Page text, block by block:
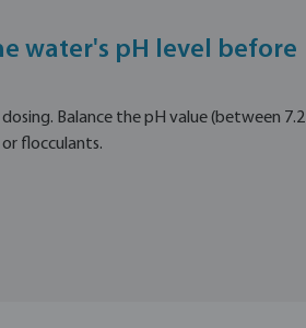
water's pH level before
Balance the pH value (between 7.2
flocculants.